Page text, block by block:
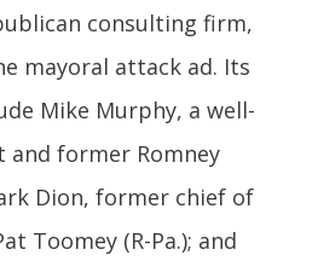
consulting firm,
mayoral attack ad. Its
Mike Murphy, a well-
and former Romney
Dion, former chief of
Toomey (R-Pa.); and